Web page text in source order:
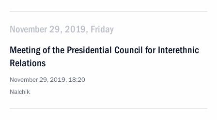
November 29, 2019, Friday
Meeting of the Presidential Council for Interethnic
Relations
November 29, 2019, 18:20
Nalchik